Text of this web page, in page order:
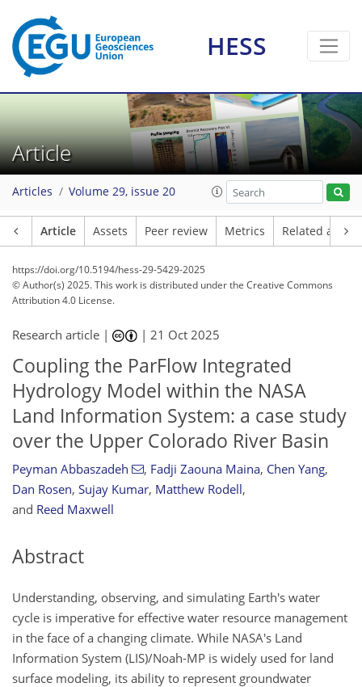
HESS
Article
Articles Volume 29, issue 20
Article Assets Peer review Metrics Related
https://doi.org/10.5194/hess-29-5429-2025
© Author(s) 2025. This work is distributed underthe Creative Commons
Attribution 4.0 License.
Research article | |21 Oct 2025
Coupling the ParFlow Integrated
Hydrology Model within the NASA
Land Information System: a case study
over the Upper Colorado River Basin
Peyman Abbaszadeh , Fadji Zaouna Maina, Chen Yang,
Dan Rosen, Sujay Kumar, Matthew Rodell,
and Reed Maxwell
Abstract
Understanding, observing, and simulating Earth's water
cycle is imperative for effective water resource management
in the face of a changing climate. While NASA's Land
Information System (LIS)/Noah-MP is widely used for land
surface modeling, its ability to represent groundwater